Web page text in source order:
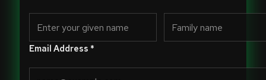
Email Address *